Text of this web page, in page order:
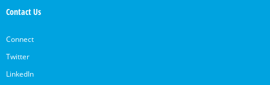
Contact Us
Connect
Twitter
LinkedIn